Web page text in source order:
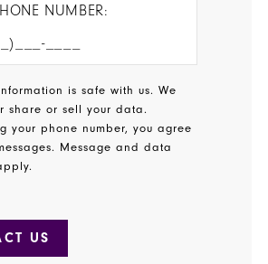
NUMBER:
is safe with us. We
share or sell your data.
your phone number, you agree
Message and data
US